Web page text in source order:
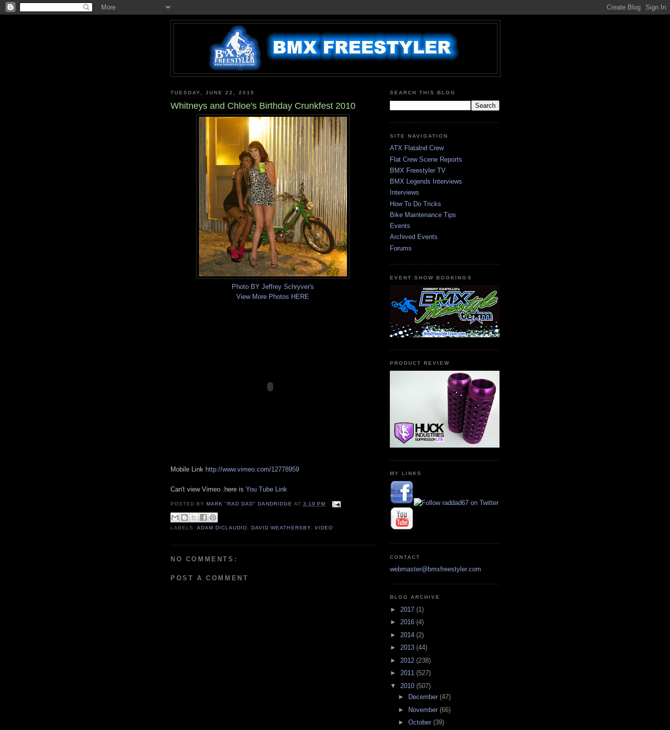
TUESDAY, JUNE 22, 2010
Whitneys and Chloe's Birthday Crunkfest 2010
Photo BY Jeffrey Schryver's
View More Photos HERE
Mobile Link http://www.vimeo.com/12778959
Can't view Vimeo..here is You Tube Link
POSTED BY MARK "RAD DAD" DANDRIDGE AT 3:19 PM
LABELS:ADAM DICLAUDIO ,DAVID WEATHERSBY, VIDEO
NO COMMENTS:
POST A COMMENT
SEARCH THIS BLOG
SITE NAVIGATION
ATX Flatalnd Crew
Flat Crew Scene Reports
BMX Freestyler TV
BMX Legends Interviews
Interviews
How To Do Tricks
Bike Maintenance Tips
Events
Archived Events
Forums
EVENT SHOW BOOKINGS
PRODUCT REVIEW
MY LINKS
CONTACT
webmaster@bmxfreestyler.com
BLOG ARCHIVE
► 2017 (1)
► 2016 (4)
► 2014 (2)
► 2013 (44)
► 2012 (238)
► 2011 (527)
▼ 2010 (507)
►
December (47)
► November (66)
► October (39)